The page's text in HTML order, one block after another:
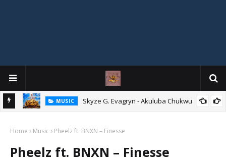
MUSIC
Skyze G. Evagryn - Akuluba Chukwu
Home Music Pheelz ft. BNXN – Finesse
Pheelz ft. BNXN – Finesse